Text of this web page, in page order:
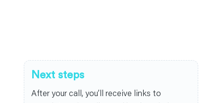
Next steps
After your call, you’ll receive links to